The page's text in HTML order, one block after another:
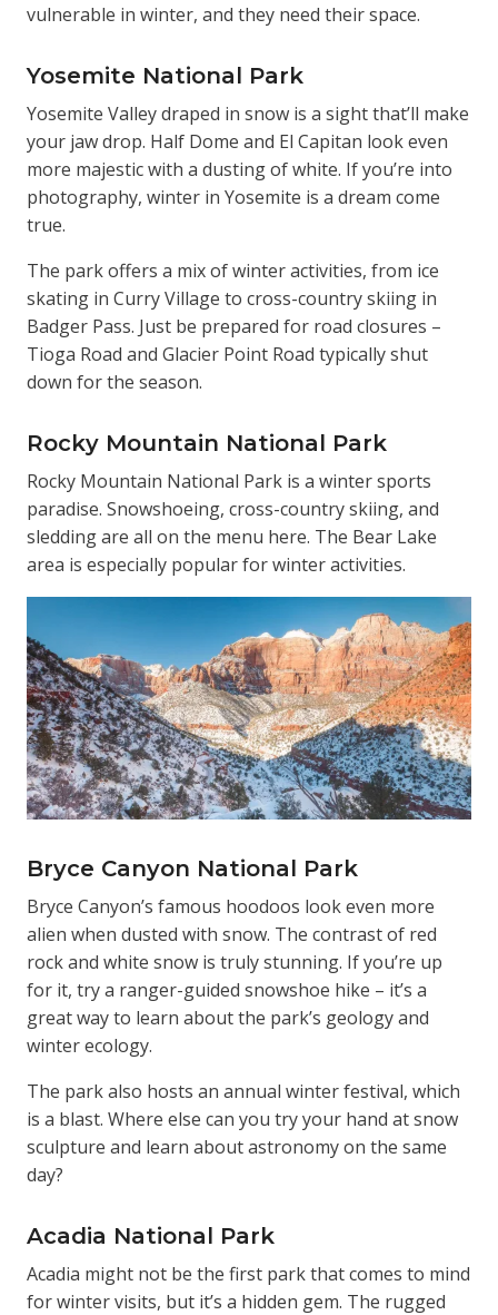
vulnerable in winter, and they need their space.
Yosemite National Park
Yosemite Valley draped in snow is a sight that’ll make
your jaw drop. Half Dome and El Capitan look even
more majestic with a dusting of white. If you’re into
photography, winter in Yosemite is a dream come
true.
The park offers a mix of winter activities, from ice
skating in Curry Village to cross-country skiing in
Badger Pass. Just be prepared for road closures –
Tioga Road and Glacier Point Road typically shut
down for the season.
Rocky Mountain National Park
Rocky Mountain National Park is a winter sports
paradise. Snowshoeing, cross-country skiing, and
sledding are all on the menu here. The Bear Lake
area is especially popular for winter activities.
Bryce Canyon National Park
Bryce Canyon’s famous hoodoos look even more
alien when dusted with snow. The contrast of red
rock and white snow is truly stunning. If you’re up
for it, try a ranger-guided snowshoe hike – it’s a
great way to learn about the park’s geology and
winter ecology.
The park also hosts an annual winter festival, which
is a blast. Where else can you try your hand at snow
sculpture and learn about astronomy on the same
day?
Acadia National Park
Acadia might not be the first park that comes to mind
for winter visits, but it’s a hidden gem. The rugged